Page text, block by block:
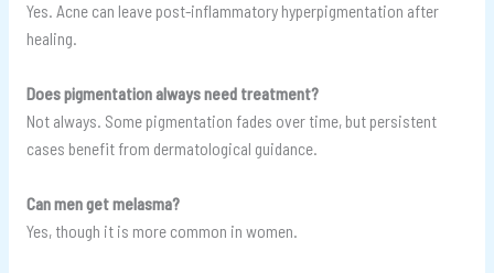
Yes. Acne can leave post-inflammatory hyperpigmentation after
healing.
Does pigmentation always need treatment?
Not always. Some pigmentation fades over time, but persistent
cases benefit from dermatological guidance.
Can men get melasma?
Yes, though it is more common in women.